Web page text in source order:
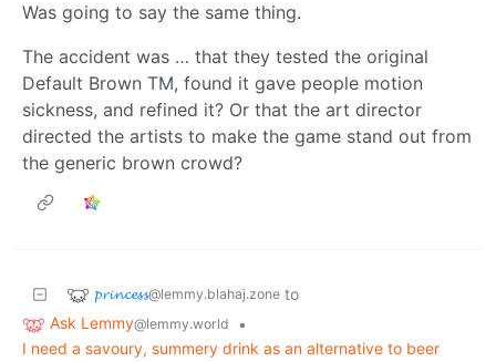
Was going to say the same thing.
The accident was … that they tested the original
Default Brown TM, found it gave people motion
sickness, and refined it? Or that the art director
directed the artists to make the game stand out from
the generic brown crowd?
𝓹𝓻𝓲𝓷𝓬𝓮𝓼𝓼@lemmy.blahaj.zone to
Ask Lemmy@lemmy.world
•
I need a savoury, summery drink as an alternative to beer